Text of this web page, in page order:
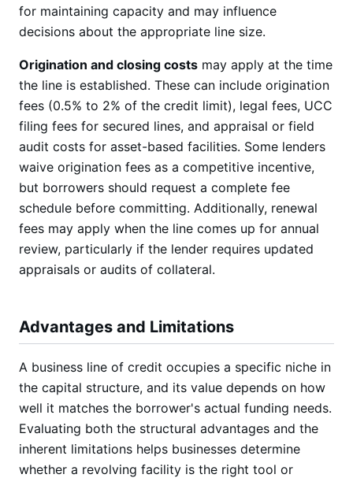
for maintaining capacity and may influence
decisions about the appropriate line size.
Origination and closing costs may apply at the time
the line is established. These can include origination
fees (0.5% to 2% of the credit limit), legal fees, UCC
filing fees for secured lines, and appraisal or field
audit costs for asset-based facilities. Some lenders
waive origination fees as a competitive incentive,
but borrowers should request a complete fee
schedule before committing. Additionally, renewal
fees may apply when the line comes up for annual
review, particularly if the lender requires updated
appraisals or audits of collateral.
Advantages and Limitations
A business line of credit occupies a specific niche in
the capital structure, and its value depends on how
well it matches the borrower's actual funding needs.
Evaluating both the structural advantages and the
inherent limitations helps businesses determine
whether a revolving facility is the right tool or